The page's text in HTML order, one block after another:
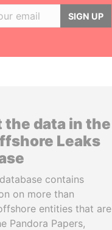
SIGN UP
the data in the
Leaks
contains
on more than
entities that are
Pandora Papers,